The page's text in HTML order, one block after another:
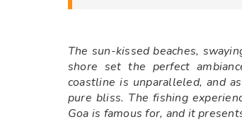
The sun-kissed beaches,
shore set the perfect
coastline is unparalleled, and
pure bliss. The fishing
Goa is famous for, and it